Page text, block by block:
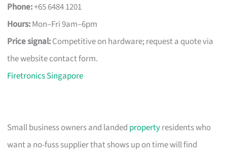
Phone:+65 6484 1201
Hours:Mon–Fri 9am–6pm
Price signal:Competitive on hardware; request a quote via
the website contact form.
Firetronics Singapore
Small business owners and landed propertyresidents who
want a no-fuss supplier that shows up on time will find